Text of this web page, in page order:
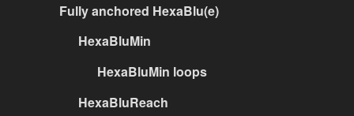
Fully anchored HexaBlu(e)
HexaBluMin
HexaBluMin loops
HexaBluReach